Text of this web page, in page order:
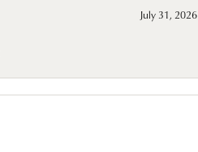
July 31, 2026